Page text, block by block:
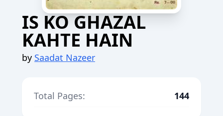
IS KO GHAZAL
KAHTE HAIN
by Saadat Nazeer
Total Pages: 144